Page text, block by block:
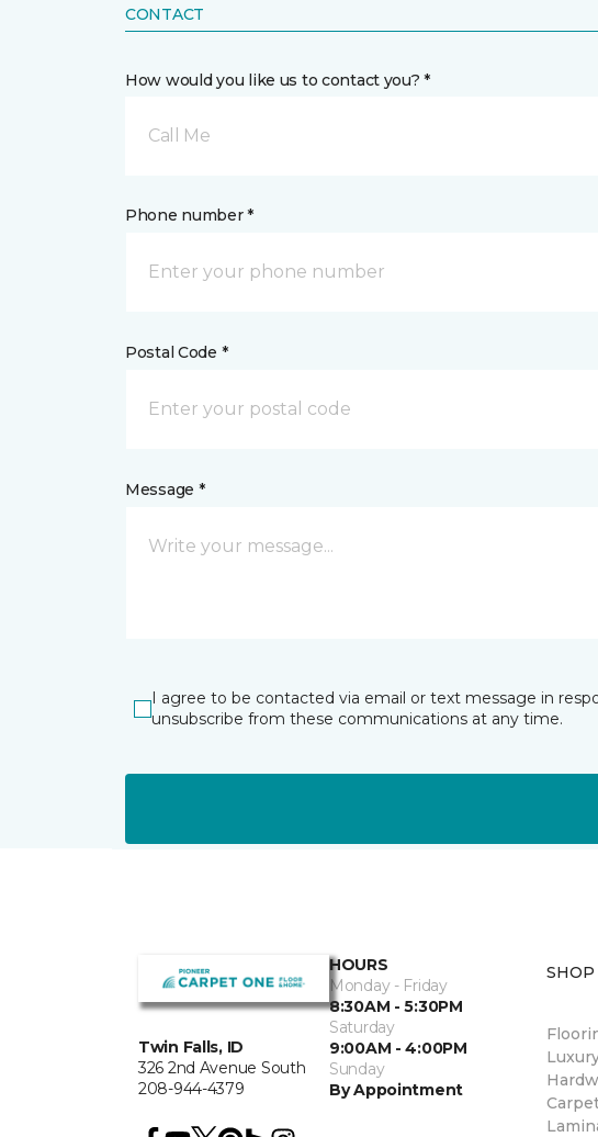
CONTACT
How would you like us to contact you? *
Call Me
Phone number *
Postal Code *
Message *
I agree to be contacted via email or text message in
unsubscribe from these communications at any time.
Twin Falls, ID
326 2nd Avenue South
208-944-4379
HOURS
Monday - Friday
8:30AM - 5:30PM
Saturday
9:00AM - 4:00PM
Sunday
By Appointment
SHOP